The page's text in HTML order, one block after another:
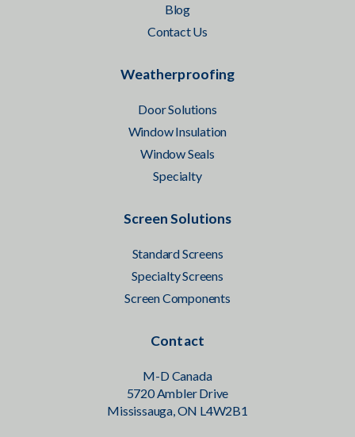
Blog
Contact Us
Weatherproofing
Door Solutions
Window Insulation
Window Seals
Specialty
Screen Solutions
Standard Screens
Specialty Screens
Screen Components
Contact
M-D Canada
5720 Ambler Drive
Mississauga, ON L4W2B1